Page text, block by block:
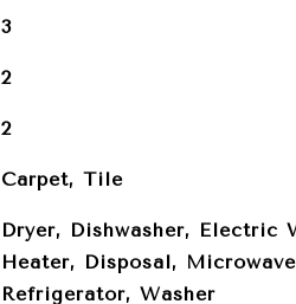
3
2
2
Carpet, Tile
Dryer, Dishwasher, Electric
Heater, Disposal,
Refrigerator, Washer